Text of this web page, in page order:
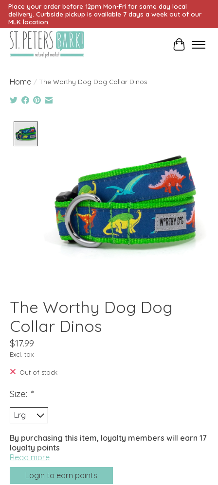
Place your order before 12pm Mon-Fri for same day local
delivery. Curbside pickup is available 7 days a week out of our
MLK location.
Cart
Home / The Worthy Dog Dog Collar Dinos
The Worthy Dog Dog
Collar Dinos
$17.99
Excl. tax
Out of stock
Size: *
By purchasing this item, loyalty members will earn 17
loyalty points
Read more
Login to earn points